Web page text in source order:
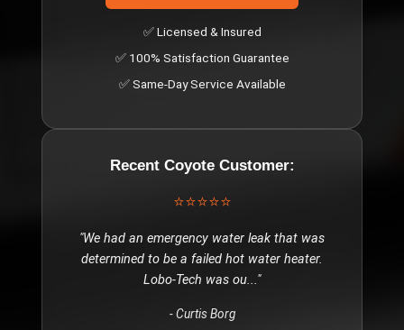
✅ Licensed & Insured
✅ 100% Satisfaction Guarantee
✅ Same-Day Service Available
Recent CoyoteCustomer:
⭐⭐⭐⭐⭐
"We had an emergency water leak that was
determined to be a failed hot water heater.
Lobo-Tech was ou..."
-Curtis Borg